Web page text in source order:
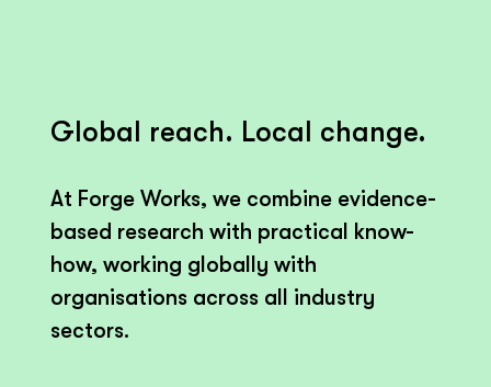
Global reach. Local change.
At Forge Works, we combine evidence-
based research with practical know-
how, working globally with
organisations across all industry
sectors.